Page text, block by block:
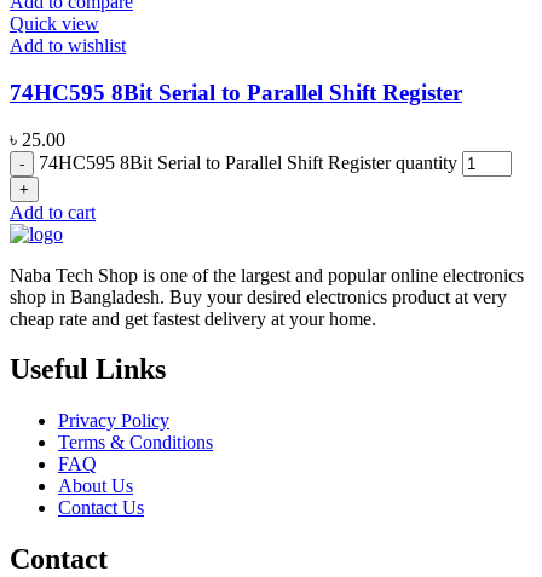
Quick view
Add to wishlist
74HC595 8Bit Serial to Parallel Shift Register
৳ 25.00
74HC595 8Bit Serial to Parallel Shift Register quantity
Add to cart
Naba Tech Shop is one of the largest and popular online electronics
shop in Bangladesh. Buy your desired electronics product at very
cheap rate and get fastest delivery at your home.
Useful Links
Privacy Policy
Terms & Conditions
FAQ
About Us
Contact Us
Contact